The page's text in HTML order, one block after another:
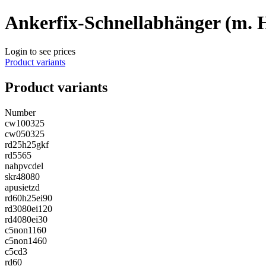
Ankerfix-Schnellabhänger (m.
Login to see prices
Product variants
Product variants
Number
cw100325
cw050325
rd25h25gkf
rd5565
nahpvcdel
skr48080
apusietzd
rd60h25ei90
rd3080ei120
rd4080ei30
c5non1160
c5non1460
c5cd3
rd60